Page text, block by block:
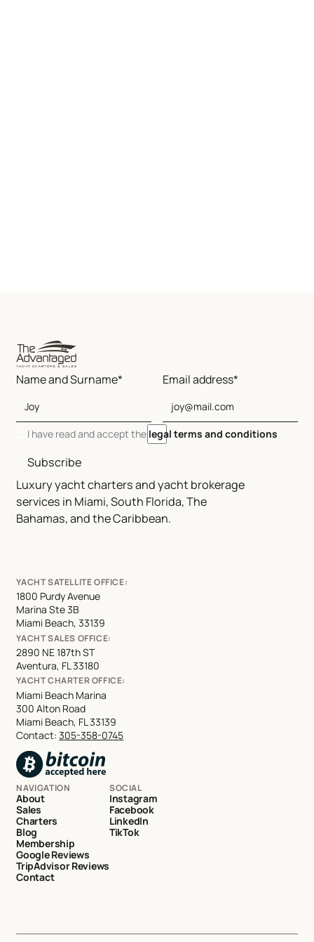
Luxury yacht charters and yacht brokerage
services in Miami, South Florida, The
Bahamas, and the Caribbean.
Name and Surname* Email address*
I have read and accept the legal terms and conditions
Subscribe
YACHT SATELLITE OFFICE:
1800 Purdy Avenue
Marina Ste 3B
Miami Beach, 33139
YACHT SALES OFFICE:
2890 NE 187th ST
Aventura, FL 33180
YACHT CHARTER OFFICE:
Miami Beach Marina
300 Alton Road
Miami Beach, FL 33139
Contact:305-358-0745
NAVIGATION
About
Sales
Charters
Blog
Membership
Google Reviews
TripAdvisor Reviews
Contact
SOCIAL
Instagram
Facebook
LinkedIn
TikTok